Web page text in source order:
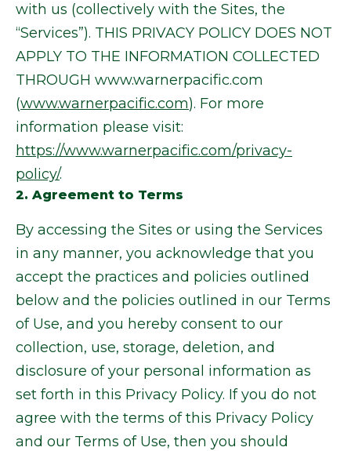
with us (collectively with the Sites, the
“Services”). THIS PRIVACY POLICY DOES NOT
APPLY TO THE INFORMATION COLLECTED
THROUGH www.warnerpacific.com
(www.warnerpacific.com). For more
information please visit:
https://www.warnerpacific.com/privacy-
policy/.
2. Agreement to Terms
By accessing the Sites or using the Services
in any manner, you acknowledge that you
accept the practices and policies outlined
below and the policies outlined in our Terms
of Use, and you hereby consent to our
collection, use, storage, deletion, and
disclosure of your personal information as
set forth in this Privacy Policy. If you do not
agree with the terms of this Privacy Policy
and our Terms of Use, then you should